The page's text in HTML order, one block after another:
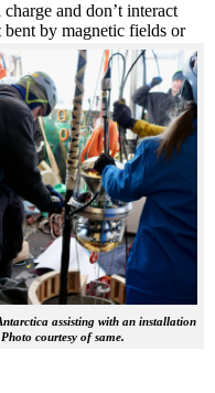
and don’t interact
by magnetic fields or
assisting with an installation
courtesy of same.